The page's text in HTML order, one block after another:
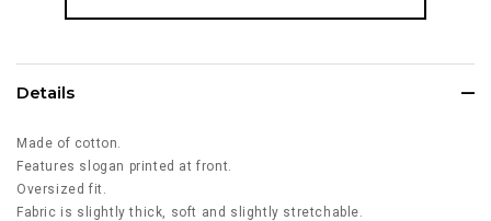
Details
Made of cotton.
Features slogan printed at front.
Oversized fit.
Fabric is slightly thick, soft and slightly stretchable.